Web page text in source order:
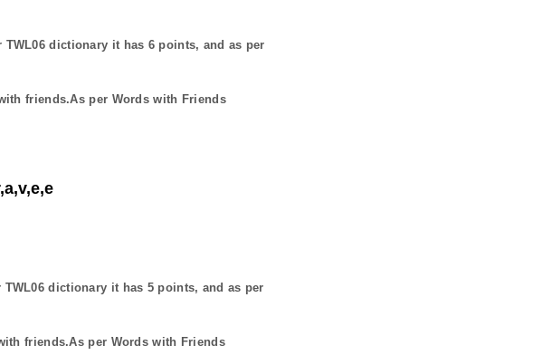
dictionary it has 6 points, and as per
friends.As per Words with Friends
dictionary it has 5 points, and as per
friends.As per Words with Friends